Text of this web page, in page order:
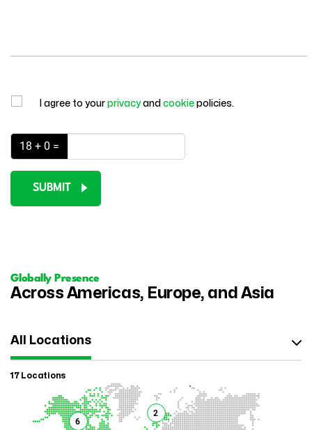
I agree to your privacyand cookie policies.
18 + 0 =
SUBMIT
Globally Presence
Across Americas, Europe, and Asia
All Locations
17 Locations
6
2